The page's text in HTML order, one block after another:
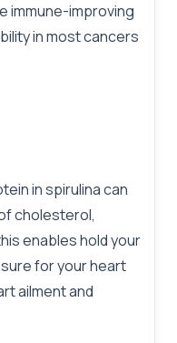
immune-improving
in most cancers
in spirulina can
cholesterol,
enables hold your
for your heart
ailment and